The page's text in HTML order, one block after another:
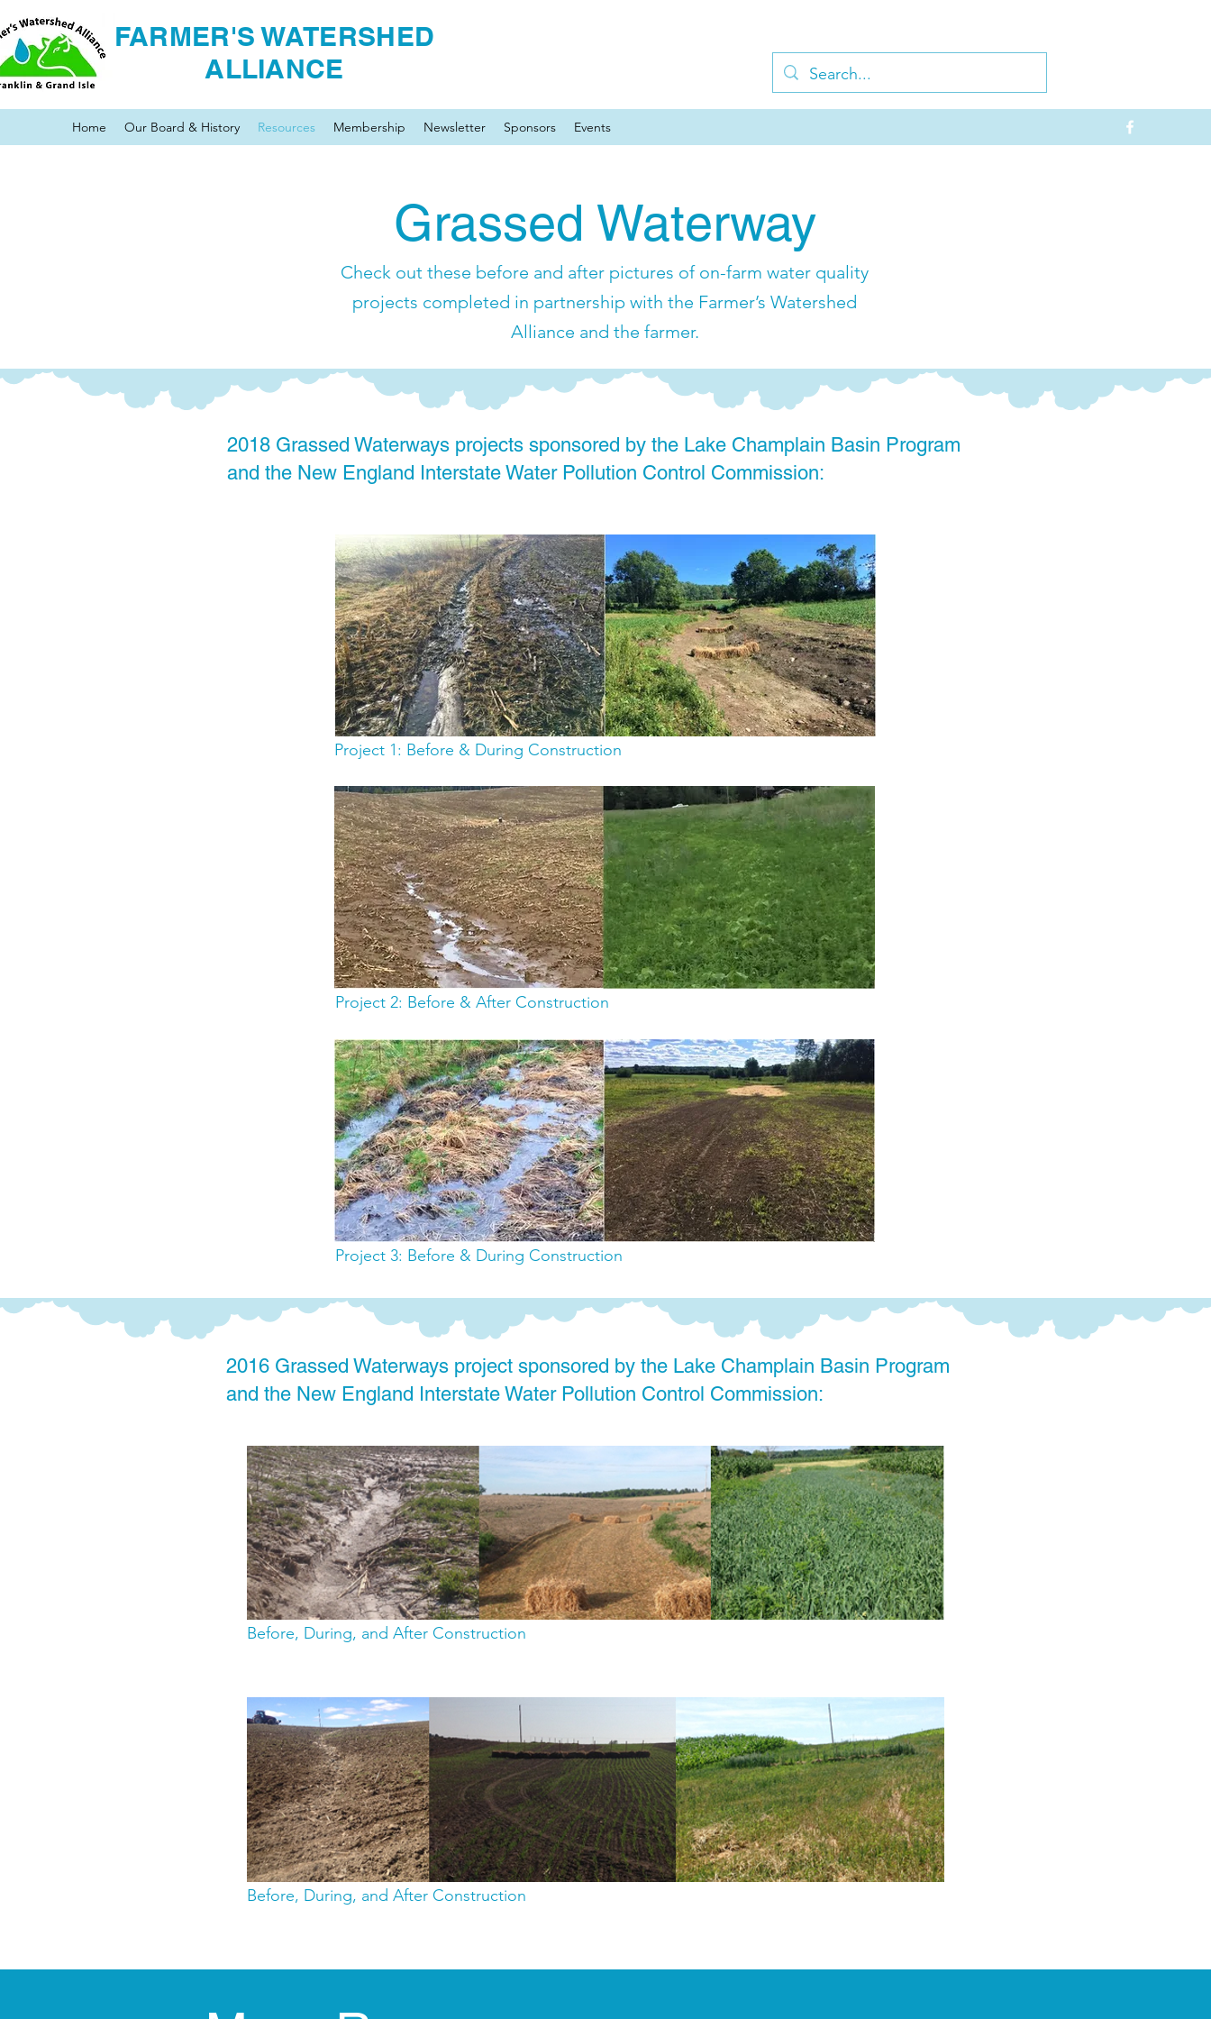
Home Our Board & History Resources Membership Newsletter Sponsors Events
FARMER'S WATERSHED
ALLIANCE
Grassed Waterway
Check out these before and after pictures of on-farm water quality
projects completed in partnership with the Farmer’s Watershed
Alliance and the farmer.
2018 Grassed Waterways projects sponsored by the Lake Champlain Basin Program
and the New England Interstate Water Pollution Control Commission:
Project 1: Before & During Construction
Project 2: Before & After Construction
Project 3: Before & During Construction
2016 Grassed Waterways project sponsored by the Lake Champlain Basin Program
and the New England Interstate Water Pollution Control Commission:
Before, During, and After Construction
Before, During, and After Construction